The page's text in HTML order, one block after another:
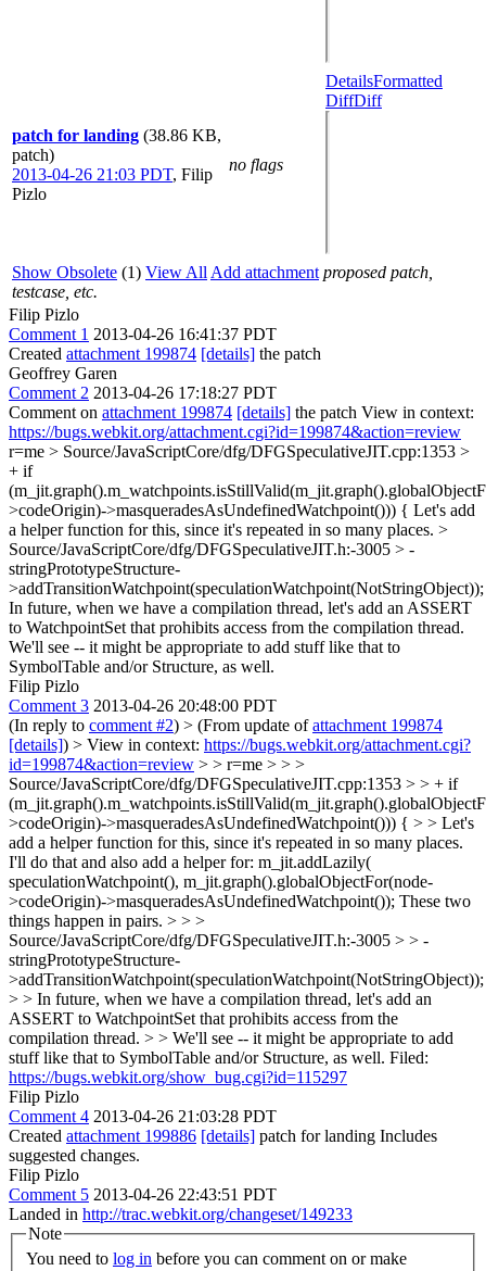
patch for landing (38.86 KB,
patch)
2013-04-26 21:03 PDT, Filip
Pizlo
no flags
DetailsFormatted
DiffDiff
Show Obsolete (1) View All Add attachment proposed patch,
testcase, etc.
Filip Pizlo
Comment 1 2013-04-26 16:41:37 PDT
Created attachment 199874 [details] the patch
Geoffrey Garen
Comment 2 2013-04-26 17:18:27 PDT
Comment on attachment 199874 [details] the patch View in context:
https://bugs.webkit.org/attachment.cgi?id=199874&action=review
r=me > Source/JavaScriptCore/dfg/DFGSpeculativeJIT.cpp:1353 >
+ if
>codeOrigin)->masqueradesAsUndefinedWatchpoint())) { Let's add
a helper function for this, since it's repeated in so many places. >
Source/JavaScriptCore/dfg/DFGSpeculativeJIT.h:-3005 > -
stringPrototypeStructure-
>addTransitionWatchpoint(speculationWatchpoint(NotStringObject));
In future, when we have a compilation thread, let's add an ASSERT
to WatchpointSet that prohibits access from the compilation thread.
We'll see -- it might be appropriate to add stuff like that to
SymbolTable and/or Structure, as well.
Filip Pizlo
Comment 3 2013-04-26 20:48:00 PDT
(In reply to comment #2) > (From update ofattachment 199874
[details]) > View in context: https://bugs.webkit.org/attachment.cgi?
id=199874&action=review > > r=me > > >
Source/JavaScriptCore/dfg/DFGSpeculativeJIT.cpp:1353 > > + if
>codeOrigin)->masqueradesAsUndefinedWatchpoint())) { > > Let's
add a helper function for this, since it's repeated in so many places.
I'll do that and also add a helper for: m_jit.addLazily(
speculationWatchpoint(), m_jit.graph().globalObjectFor(node-
>codeOrigin)->masqueradesAsUndefinedWatchpoint()); These two
things happen in pairs. > > >
Source/JavaScriptCore/dfg/DFGSpeculativeJIT.h:-3005 > > -
stringPrototypeStructure-
>addTransitionWatchpoint(speculationWatchpoint(NotStringObject));
> > In future, when we have a compilation thread, let's add an
ASSERT to WatchpointSet that prohibits access from the
compilation thread. > > We'll see -- it might be appropriate to add
stuff like that to SymbolTable and/or Structure, as well. Filed:
https://bugs.webkit.org/show_bug.cgi?id=115297
Filip Pizlo
Comment 4 2013-04-26 21:03:28 PDT
Created attachment 199886 [details] patch for landing Includes
suggested changes.
Filip Pizlo
Comment 5 2013-04-26 22:43:51 PDT
Landed in http://trac.webkit.org/changeset/149233
Note
You need to log in